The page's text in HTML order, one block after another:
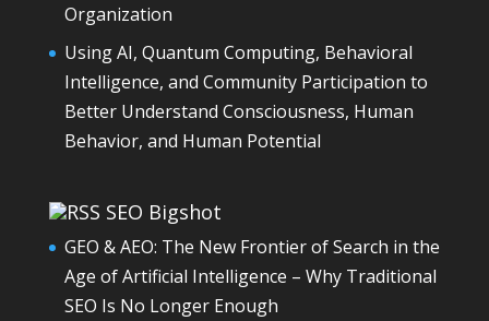
Organization
Using AI, Quantum Computing, Behavioral
Intelligence, and Community Participation to
Better Understand Consciousness, Human
Behavior, and Human Potential
SEO Bigshot
GEO & AEO: The New Frontier of Search in the
Age of Artificial Intelligence – Why Traditional
SEO Is No Longer Enough